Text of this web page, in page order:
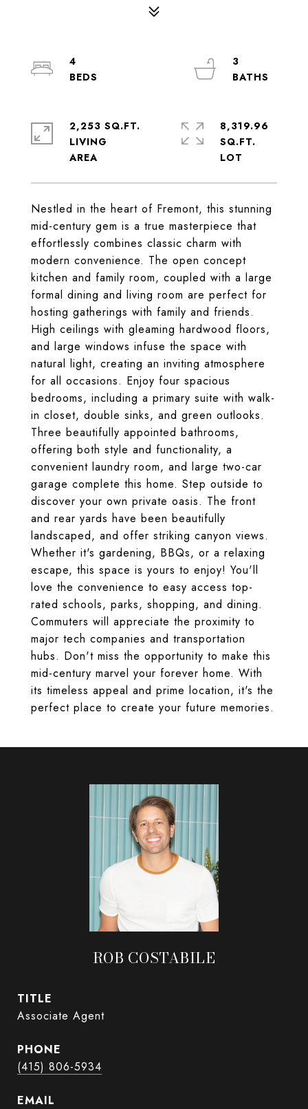
Nestled in the heart of Fremont, this stunning
mid-century gem is a true masterpiece that
effortlessly combines classic charm with
modern convenience. The open concept
kitchen and family room, coupled with a large
formal dining and living room are perfect for
hosting gatherings with family and friends.
High ceilings with gleaming hardwood floors,
and large windows infuse the space with
natural light, creating an inviting atmosphere
for all occasions. Enjoy four spacious
bedrooms, including a primary suite with walk-
in closet, double sinks, and green outlooks.
Three beautifully appointed bathrooms,
offering both style and functionality, a
convenient laundry room, and large two-car
garage complete this home. Step outside to
discover your own private oasis. The front
and rear yards have been beautifully
landscaped, and offer striking canyon views.
Whether it's gardening, BBQs, or a relaxing
escape, this space is yours to enjoy! You'll
love the convenience to easy access top-
rated schools, parks, shopping, and dining.
Commuters will appreciate the proximity to
major tech companies and transportation
hubs. Don't miss the opportunity to make this
mid-century marvel your forever home. With
its timeless appeal and prime location, it's the
perfect place to create your future memories.
4
3
2,253 SQ.FT.
LIVING
8,319.96
SQ.FT.
ROB COSTABILE
TITLE
Associate Agent
PHONE
(415) 806-5934
EMAIL